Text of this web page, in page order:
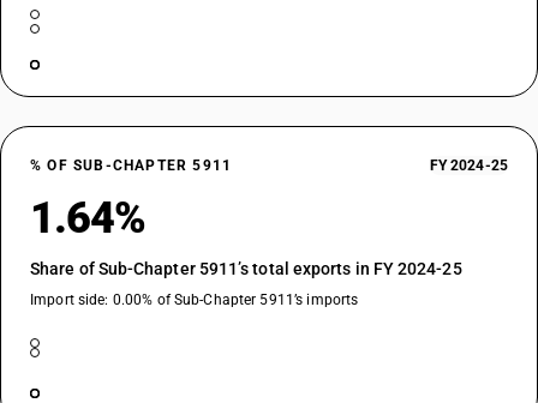
% OF SUB-CHAPTER 5911 FY 2024-25
1.64%
Share of Sub-Chapter 5911’s total exports in FY 2024-25
Import side: 0.00% of Sub-Chapter 5911’s imports